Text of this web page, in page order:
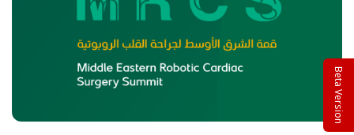
Beta Version